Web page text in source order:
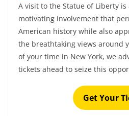
A visit to the Statue of Liberty
motivating involvement that
American history while also
the breathtaking views around
of your time in New York, we
tickets ahead to seize this
Get Your